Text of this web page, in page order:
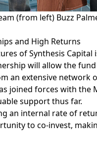
(from left) Buzz
and High Returns
of Synthesis
will allow the
an extensive network
joined forces with the
support thus far.
an internal rate of
to co-invest,